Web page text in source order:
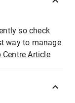
so check
way to manage
Centre Article